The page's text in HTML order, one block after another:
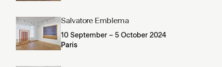
Salvatore Emblema
10 September – 5 October 2024
Paris